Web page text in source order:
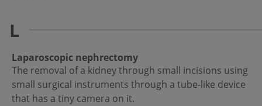
L
Laparoscopic nephrectomy
The removal of a kidney through small incisions using
small surgical instruments through a tube-like device
that has a tiny camera on it.